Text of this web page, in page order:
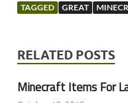
TAGGED GREAT
RELATED POSTS
Minecraft Items For